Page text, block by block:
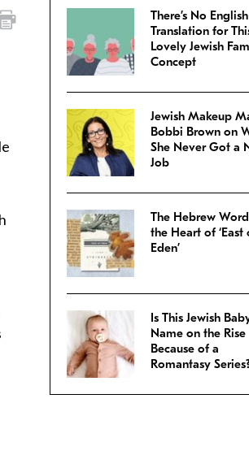
There’s No English
Translation for
Lovely Jewish
Concept
Jewish Makeup
Bobbi Brown on
She Never Got a
Job
The Hebrew
the Heart of ‘East
Eden’
Is This Jewish
Name on the Rise
Because of a
Romantasy